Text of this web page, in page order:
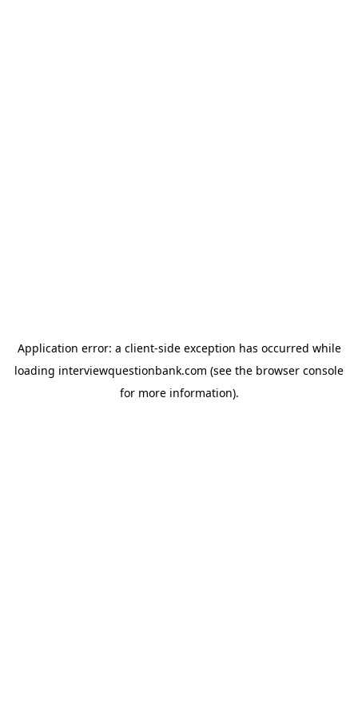
Application error: a client-side exception has occurred while
loading interviewquestionbank.com (see the browser console
for more information).